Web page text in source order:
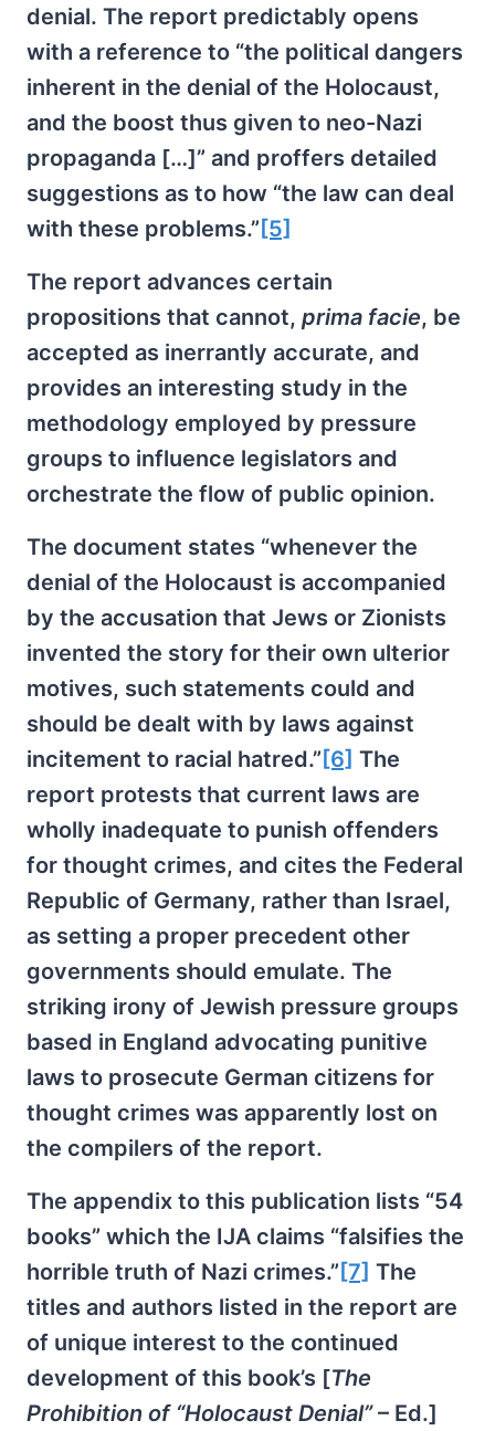
denial. The report predictably opens
with a reference to “the political dangers
inherent in the denial of the Holocaust,
and the boost thus given to neo-Nazi
propaganda […]” and proffers detailed
suggestions as to how “the law can deal
with these problems.” [5]
The report advances certain
propositions that cannot, prima facie, be
accepted as inerrantly accurate, and
provides an interesting study in the
methodology employed by pressure
groups to influence legislators and
orchestrate the flow of public opinion.
The document states “whenever the
denial of the Holocaust is accompanied
by the accusation that Jews or Zionists
invented the story for their own ulterior
motives, such statements could and
should be dealt with by laws against
incitement to racial hatred.” [6] The
report protests that current laws are
wholly inadequate to punish offenders
for thought crimes, and cites the Federal
Republic of Germany, rather than Israel,
as setting a proper precedent other
governments should emulate. The
striking irony of Jewish pressure groups
based in England advocating punitive
laws to prosecute German citizens for
thought crimes was apparently lost on
the compilers of the report.
The appendix to this publication lists “54
books” which the IJA claims “falsifies the
horrible truth of Nazi crimes.” [7] The
titles and authors listed in the report are
of unique interest to the continued
development of this book’s [The
Prohibition of “Holocaust Denial”– Ed.]